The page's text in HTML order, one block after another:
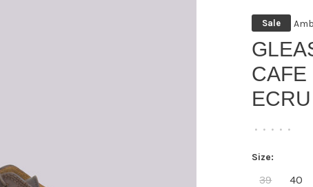
Sale
• • • • •
Size:
39 40